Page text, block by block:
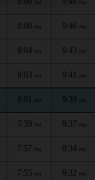
PM PM
8:06 PM 9:46 PM
8:04 PM 9:43 PM
8:03 PM 9:41 PM
8:01 PM 9:39 PM
7:59 PM 9:37 PM
7:57 PM 9:34 PM
7:55 PM 9:32 PM